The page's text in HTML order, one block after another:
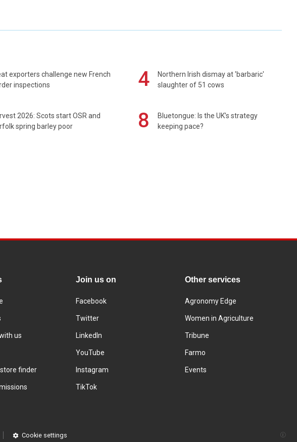
exporters challenge new French
inspections
4
Northern Irish dismay at 'barbaric'
slaughter of 51 cows
2026: Scots start OSR and
spring barley poor
8
Bluetongue: Is the UK’s strategy
keeping pace?
us
finder
Join us on
Facebook
Twitter
LinkedIn
YouTube
Instagram
TikTok
Other services
Agronomy Edge
Women in Agriculture
Tribune
Farmo
Events
Cookie settings